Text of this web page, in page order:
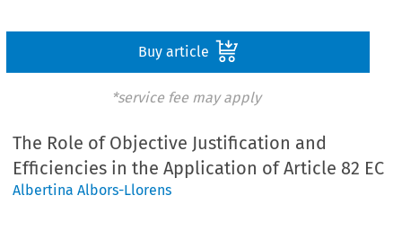
Buy article
*service fee may apply
The Role of Objective Justification and
Efficiencies in the Application of Article 82 EC
Albertina Albors-Llorens